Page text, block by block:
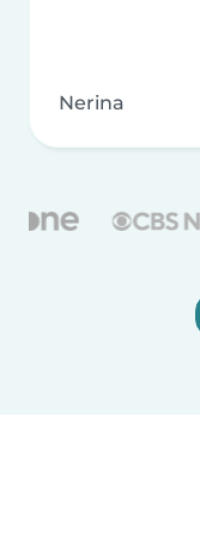
Nerina